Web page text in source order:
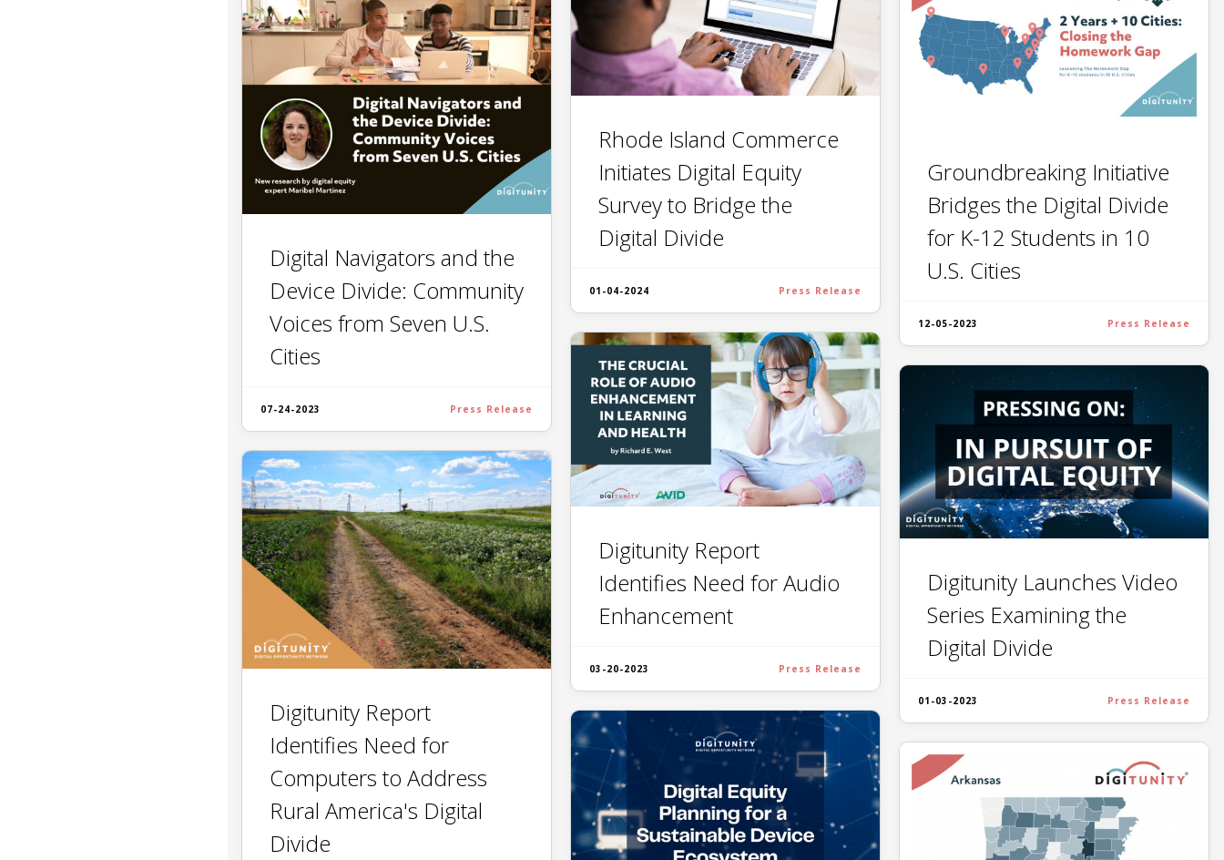
Digital Navigators and the
Device Divide: Community
Voices from Seven U.S.
Cities
07-24-2023 Press Release
Digitunity Report
Identifies Need for
Computers to Address
Rural America's Digital
Divide
Rhode Island Commerce
Initiates Digital Equity
Survey to Bridge the
Digital Divide
01-04-2024 Press Release
Digitunity Report
Identifies Need for Audio
Enhancement
03-20-2023 Press Release
Groundbreaking Initiative
Bridges the Digital Divide
for K-12 Students in 10
U.S. Cities
12-05-2023 Press Release
Digitunity Launches Video
Series Examining the
Digital Divide
01-03-2023 Press Release